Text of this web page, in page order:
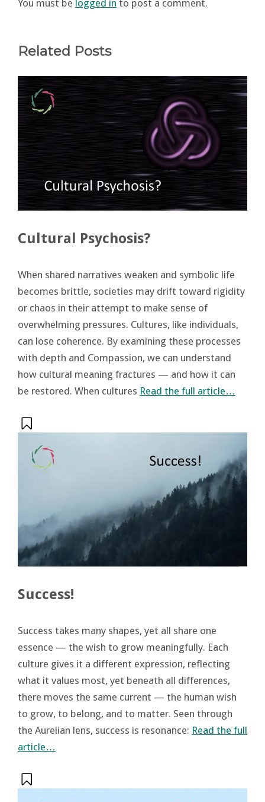
You must be logged in to post a comment.
Related Posts
Cultural Psychosis?
When shared narratives weaken and symbolic life
becomes brittle, societies may drift toward rigidity
or chaos in their attempt to make sense of
overwhelming pressures. Cultures, like individuals,
can lose coherence. By examining these processes
with depth and Compassion, we can understand
how cultural meaning fractures — and how it can
be restored. When cultures Read the full article…
Success!
Success takes many shapes, yet all share one
essence — the wish to grow meaningfully. Each
culture gives it a different expression, reflecting
what it values most, yet beneath all differences,
there moves the same current — the human wish
to grow, to belong, and to matter. Seen through
the Aurelian lens, success is resonance: Read the full
article…